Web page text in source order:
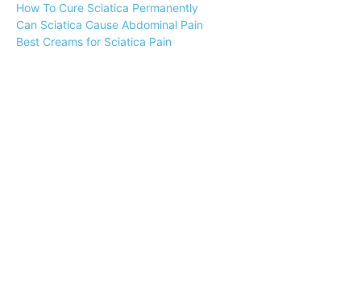
How To Cure Sciatica Permanently
Can Sciatica Cause Abdominal Pain
Best Creams for Sciatica Pain